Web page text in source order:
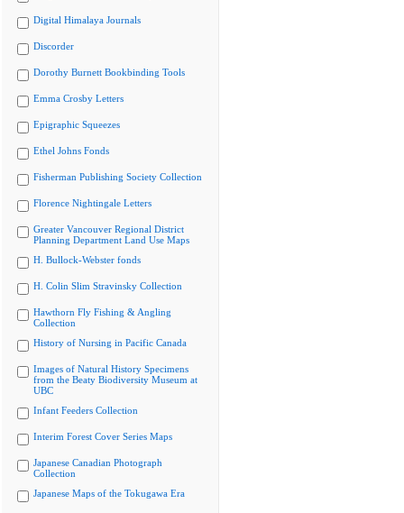
Digital Himalaya Journals
Discorder
Dorothy Burnett Bookbinding Tools
Emma Crosby Letters
Epigraphic Squeezes
Ethel Johns Fonds
Fisherman Publishing Society Collection
Florence Nightingale Letters
Greater Vancouver Regional District
Planning Department Land Use Maps
H. Bullock-Webster fonds
H. Colin Slim Stravinsky Collection
Hawthorn Fly Fishing & Angling
Collection
History of Nursing in Pacific Canada
Images of Natural History Specimens
from the Beaty Biodiversity Museum at
UBC
Infant Feeders Collection
Interim Forest Cover Series Maps
Japanese Canadian Photograph
Collection
Japanese Maps of the Tokugawa Era